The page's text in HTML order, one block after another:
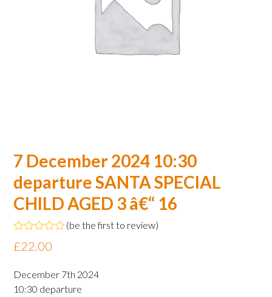
7 December 2024 10:30
departure SANTA SPECIAL
CHILD AGED 3 â€“ 16
Rated
0
of
5
(be the first to review)
£22.00
December 7th 2024
10:30 departure